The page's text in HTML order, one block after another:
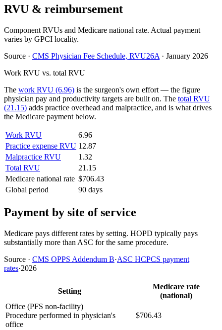
RVU & reimbursement
Component RVUs and Medicare national rate. Actual payment
varies by GPCI locality.
Source · CMS Physician Fee Schedule, RVU26A · January 2026
Work RVU vs. total RVU
The work RVU (6.96) is the surgeon's own effort — the figure
physician pay and productivity targets are built on. The total RVU
(21.15) adds practice overhead and malpractice, and is what drives
the Medicare payment below.
Work RVU
6.96
Practice expense RVU 12.87
Malpractice RVU
1.32
Total RVU
21.15
Medicare national rate $706.43
Global period
90 days
Payment by site of service
Medicare pays different rates by setting. HOPD typically pays
substantially more than ASC for the same procedure.
Source · CMS OPPS Addendum B·ASC HCPCS payment
rates·2026
Setting
Medicare rate
(national)
Office (PFS non-facility)
Procedure performed in physician's
office
$706.43